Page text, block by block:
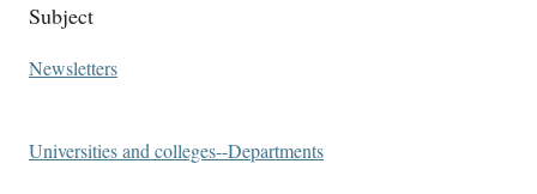
Subject
Newsletters
Universities and colleges--Departments